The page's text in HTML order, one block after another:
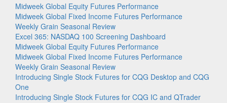
Midweek Global Equity Futures Performance
Midweek Global Fixed Income Futures Performance
Weekly Grain Seasonal Review
Excel 365: NASDAQ 100 Screening Dashboard
Midweek Global Equity Futures Performance
Midweek Global Fixed Income Futures Performance
Weekly Grain Seasonal Review
Introducing Single Stock Futures for CQG Desktop and CQG
One
Introducing Single Stock Futures for CQG IC and QTrader